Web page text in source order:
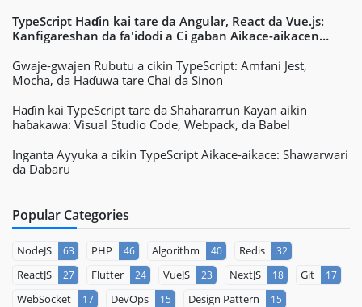
TypeScript Haɗin kai tare da Angular, React da Vue.js:
Kanfigareshan da fa'idodi a Ci gaban Aikace-aikacen
Gwaje-gwajen Rubutu a cikin TypeScript: Amfani Jest,
Mocha, da Haɗuwa tare Chai da Sinon
Haɗin kai TypeScript tare da Shahararrun Kayan aikin
haɓakawa: Visual Studio Code, Webpack, da Babel
Inganta Ayyuka a cikin TypeScript Aikace-aikace: Shawarwari
da Dabaru
Popular Categories
NodeJS 63 PHP 46 Algorithm 40 Redis 32
ReactJS 27 Flutter 24 VueJS 23 NextJS 18 Git 17
WebSocket 17 DevOps 15 Design Pattern 15